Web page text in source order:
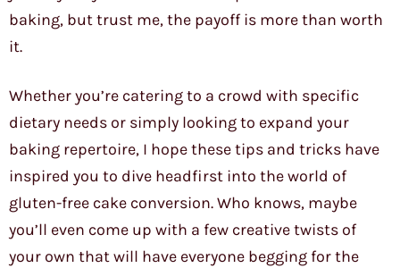
baking, but trust me, the payoff is more than worth
it.
Whether you’re catering to a crowd with specific
dietary needs or simply looking to expand your
baking repertoire, I hope these tips and tricks have
inspired you to dive headfirst into the world of
gluten-free cake conversion. Who knows, maybe
you’ll even come up with a few creative twists of
your own that will have everyone begging for the